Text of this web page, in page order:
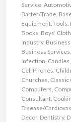
Service,
Barter/Trade,
Equipment:
Books, Boys'
Industry,
Business Services,
Infection, Candles,
Cell Phones,
Churches, Classic
Computers,
Consultant,
Disease/
Decor, Dentistry,